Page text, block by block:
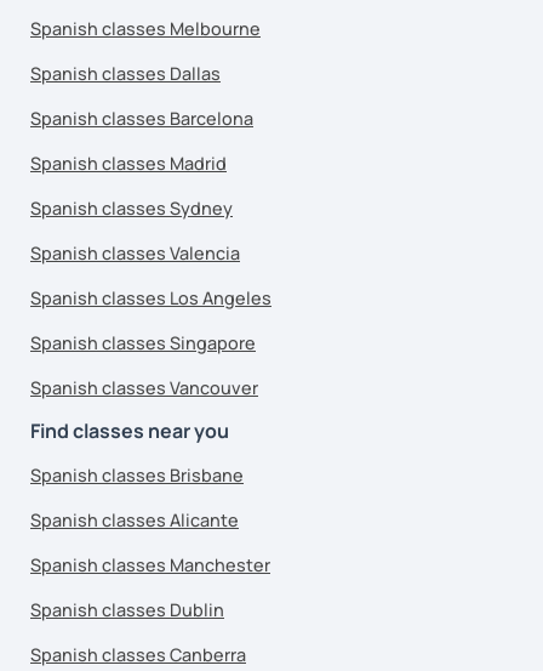
Spanish classes Melbourne
Spanish classes Dallas
Spanish classes Barcelona
Spanish classes Madrid
Spanish classes Sydney
Spanish classes Valencia
Spanish classes Los Angeles
Spanish classes Singapore
Spanish classes Vancouver
Find classes near you
Spanish classes Brisbane
Spanish classes Alicante
Spanish classes Manchester
Spanish classes Dublin
Spanish classes Canberra